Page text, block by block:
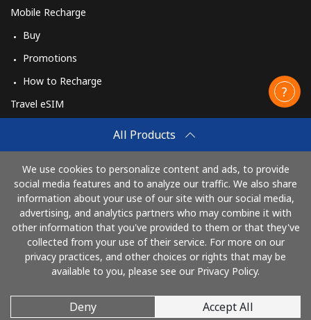
All Products
We use cookies to personalize content and ads, to provide
social media features and to analyze our traffic. We also share
information about your use of our site with our social media,
advertising, and analytics partners who may combine it with
other information that you've provided to them or that they've
collected from your use of their service. For more on our
privacy practices, and other choices or rights that may be
available to you, please see our Privacy Policy.
Deny Accept All
Mobile Recharge
Buy
Promotions
How to Recharge
Travel eSIM
How It Works
Pay with